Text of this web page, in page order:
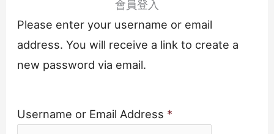
會員登入
Please enter your username or email
address. You will receive a link to create a
new password via email.
Username or Email Address *